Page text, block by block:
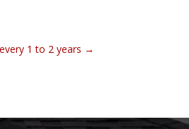
1 to 2 years →